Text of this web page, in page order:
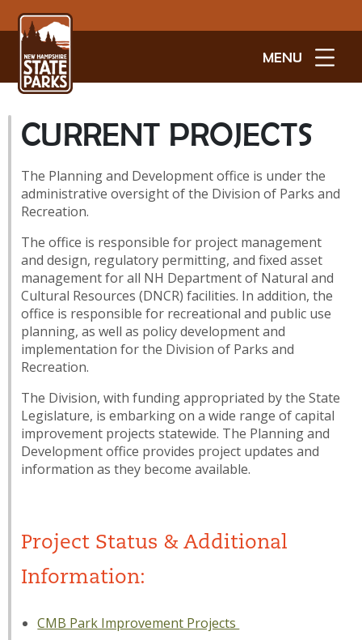
MENU
CURRENT PROJECTS
The Planning and Development office is under the
administrative oversight of the Division of Parks and
Recreation.
The office is responsible for project management
and design, regulatory permitting, and fixed asset
management for all NH Department of Natural and
Cultural Resources (DNCR) facilities. In addition, the
office is responsible for recreational and public use
planning, as well as policy development and
implementation for the Division of Parks and
Recreation.
The Division, with funding appropriated by the State
Legislature, is embarking on a wide range of capital
improvement projects statewide. The Planning and
Development office provides project updates and
information as they become available.
Project Status & Additional
Information:
CMB Park Improvement Projects